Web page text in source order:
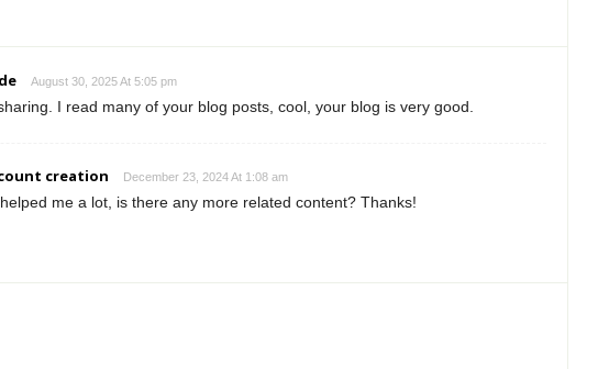
August 30, 2025 At 5:05 pm
I read many of your blog posts, cool, your blog is very good.
creation December 23, 2024 At 1:08 am
me a lot, is there any more related content? Thanks!